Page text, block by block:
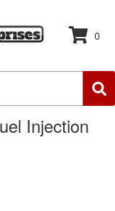
0
Injection